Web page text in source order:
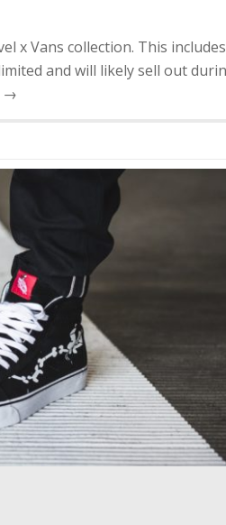
x Vans collection. This includes
and will likely sell out
→